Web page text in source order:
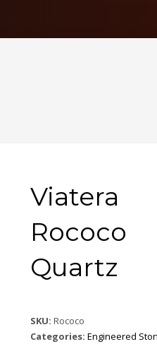
Viatera
Rococo
Quartz
SKU: Rococo
Categories: Engineered